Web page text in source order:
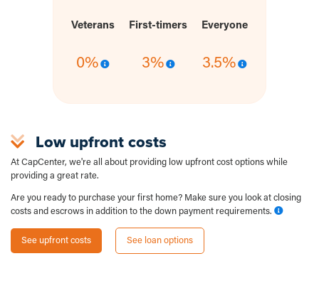
Veterans
0%
First-timers
3%
Everyone
3.5%
Low upfront costs
At CapCenter, we're all about providing low upfront cost options while
providing a great rate.
Are you ready to purchase your first home? Make sure you look at closing
costs and escrows in addition to the down payment requirements.
See upfront costs See loan options